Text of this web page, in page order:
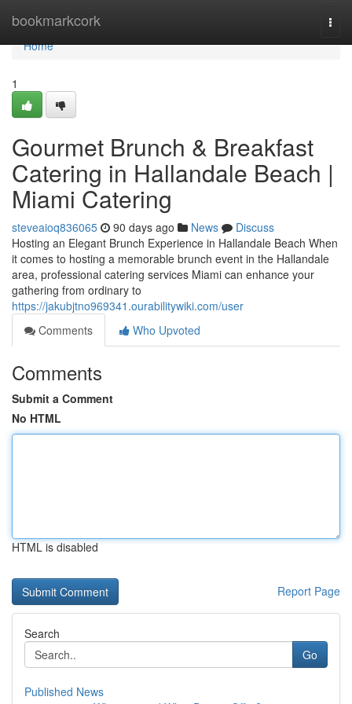
bookmarkcork
Home
Home
1
Gourmet Brunch & Breakfast
Catering in Hallandale Beach |
Miami Catering
steveaioq836065 90 days ago News
Discuss
Hosting an Elegant Brunch Experience in Hallandale Beach When
it comes to hosting a memorable brunch event in the Hallandale
area, professional catering services Miami can enhance your
gathering from ordinary to
https://jakubjtno969341.ourabilitywiki.com/user
Comments
Who Upvoted
Comments
Submit a Comment
No HTML
HTML is disabled
Report Page
Search
Go
Published News